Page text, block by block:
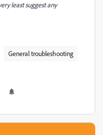
least suggest any
General troubleshooting